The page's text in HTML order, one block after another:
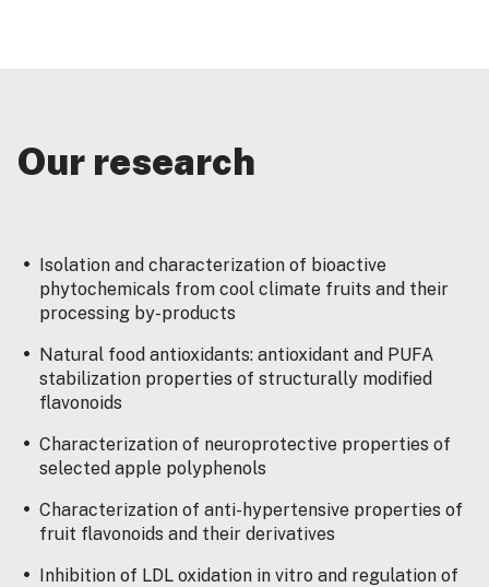
Our research
Isolation and characterization of bioactive
phytochemicals from cool climate fruits and their
processing by-products
Natural food antioxidants: antioxidant and PUFA
stabilization properties of structurally modified
flavonoids
Characterization of neuroprotective properties of
selected apple polyphenols
Characterization of anti-hypertensive properties of
fruit flavonoids and their derivatives
Inhibition of LDL oxidation in vitro and regulation of